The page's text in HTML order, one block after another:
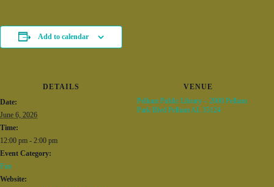
Add to calendar
DETAILS
Date:
June 6, 2026
Time:
12:00 pm - 2:00 pm
Event Category:
Fun
Website:
VENUE
Pelham Public Library – 2000 Pelham
Park Blvd Pelham AL 35124